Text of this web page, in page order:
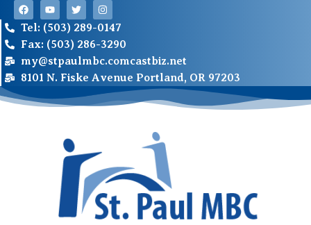
Tel: (503) 289-0147
Fax: (503) 286-3290
my@stpaulmbc.comcastbiz.net
8101 N. Fiske Avenue Portland, OR 97203